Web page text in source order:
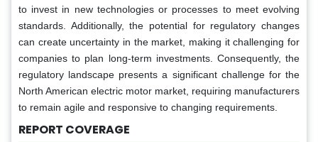
to invest in new technologies or processes to meet evolving
standards. Additionally, the potential for regulatory changes
can create uncertainty in the market, making it challenging for
companies to plan long-term investments. Consequently, the
regulatory landscape presents a significant challenge for the
North American electric motor market, requiring manufacturers
to remain agile and responsive to changing requirements.
REPORT COVERAGE